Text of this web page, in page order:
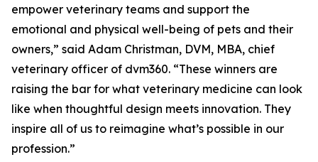
empower veterinary teams and support the
emotional and physical well-being of pets and their
owners,” said Adam Christman, DVM, MBA, chief
veterinary officer of dvm360. “These winners are
raising the bar for what veterinary medicine can look
like when thoughtful design meets innovation. They
inspire all of us to reimagine what’s possible in our
profession.”